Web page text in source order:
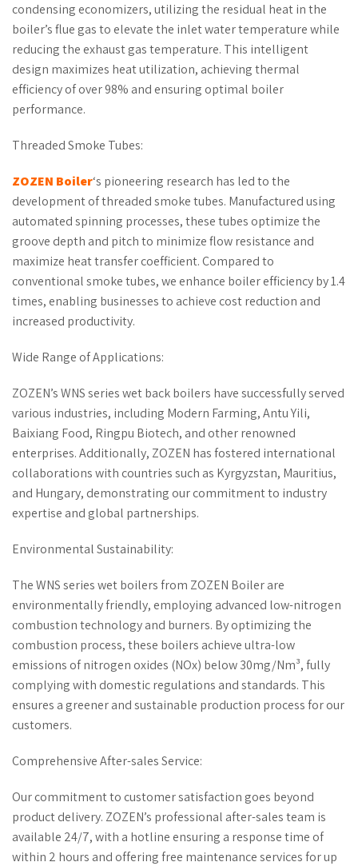
condensing economizers, utilizing the residual heat in the
boiler’s flue gas to elevate the inlet water temperature while
reducing the exhaust gas temperature. This intelligent
design maximizes heat utilization, achieving thermal
efficiency of over 98% and ensuring optimal boiler
performance.
Threaded Smoke Tubes:
ZOZEN Boiler‘s pioneering research has led to the
development of threaded smoke tubes. Manufactured using
automated spinning processes, these tubes optimize the
groove depth and pitch to minimize flow resistance and
maximize heat transfer coefficient. Compared to
conventional smoke tubes, we enhance boiler efficiency by 1.4
times, enabling businesses to achieve cost reduction and
increased productivity.
Wide Range of Applications:
ZOZEN’s WNS series wet back boilers have successfully served
various industries, including Modern Farming, Antu Yili,
Baixiang Food, Ringpu Biotech, and other renowned
enterprises. Additionally, ZOZEN has fostered international
collaborations with countries such as Kyrgyzstan, Mauritius,
and Hungary, demonstrating our commitment to industry
expertise and global partnerships.
Environmental Sustainability:
The WNS series wet boilers from ZOZEN Boiler are
environmentally friendly, employing advanced low-nitrogen
combustion technology and burners. By optimizing the
combustion process, these boilers achieve ultra-low
emissions of nitrogen oxides (NOx) below 30mg/Nm³, fully
complying with domestic regulations and standards. This
ensures a greener and sustainable production process for our
customers.
Comprehensive After-sales Service:
Our commitment to customer satisfaction goes beyond
product delivery. ZOZEN’s professional after-sales team is
available 24/7, with a hotline ensuring a response time of
within 2 hours and offering free maintenance services for up